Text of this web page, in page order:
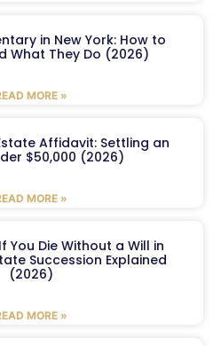
in New York: How to
What They Do (2026)
MORE »
Affidavit: Settling an
$50,000 (2026)
MORE »
You Die Without a Will in
Succession Explained
(2026)
MORE »